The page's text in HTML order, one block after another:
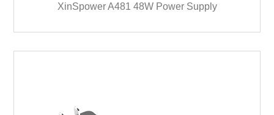
XinSpower A481 48W Power Supply